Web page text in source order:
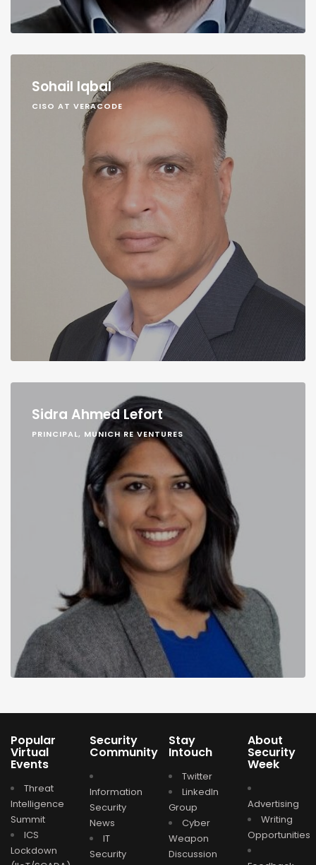
Sohail Iqbal
CISO AT VERACODE
Sidra Ahmed Lefort
PRINCIPAL, MUNICH RE VENTURES
Popular
Virtual
Events
Threat
Intelligence
Summit
ICS
Lockdown
Security
Community
Information
Security
News
IT
Security
Stay
Intouch
Twitter
LinkedIn
Group
Cyber
Weapon
Discussion
About
Security
Week
Advertising
Writing
Opportunities